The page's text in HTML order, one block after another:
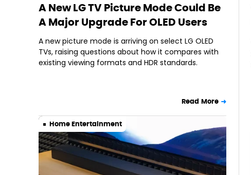
A New LG TV Picture Mode Could Be
A Major Upgrade For OLED Users
A new picture mode is arriving on select LG OLED
TVs, raising questions about how it compares with
existing viewing formats and HDR standards.
Read More
Home Entertainment